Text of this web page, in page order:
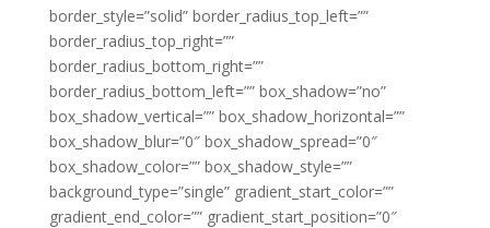
border_style=”solid” border_radius_top_left=””
border_radius_top_right=””
border_radius_bottom_right=””
border_radius_bottom_left=”” box_shadow=”no”
box_shadow_vertical=”” box_shadow_horizontal=””
box_shadow_blur=”0″ box_shadow_spread=”0″
box_shadow_color=”” box_shadow_style=””
background_type=”single” gradient_start_color=””
gradient_end_color=”” gradient_start_position=”0″